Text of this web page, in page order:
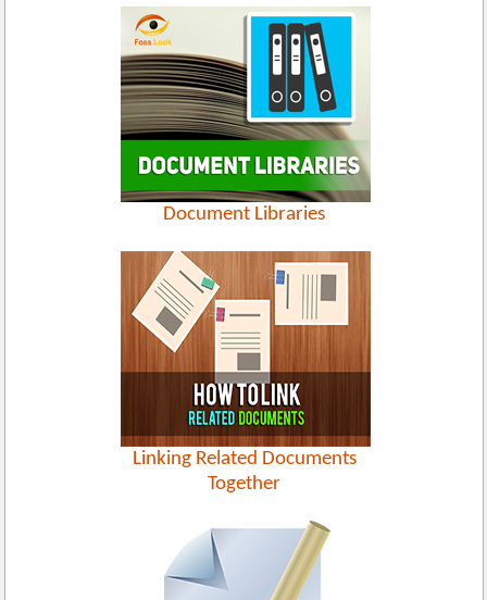
Document Libraries
Linking Related Documents
Together